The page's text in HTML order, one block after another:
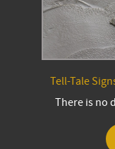
Tell-Tale
There is no